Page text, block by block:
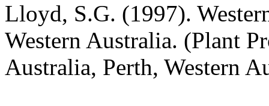
Lloyd, S.G. (1997).
Western Australia. (Plant
Australia, Perth, Western